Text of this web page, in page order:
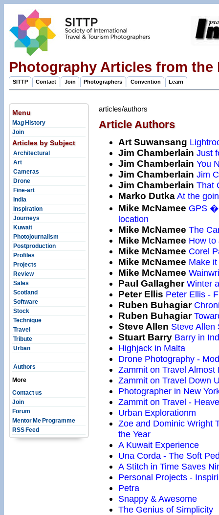
Photography Articles from the
SITTP Contact Join Photographers Convention Learn
Menu
Mag History
Join
Articles by Subject
Architectural
Art
Cameras
Drone
Fine-art
India
Inspiration
Journeys
Kuwait
Photojournalism
Postproduction
Profiles
Projects
Review
Sales
Scotland
Software
Stock
Technique
Travel
Tribute
Urban
Authors
More
Contact us
Join
Forum
Mentor Me Programme
RSS Feed
articles/authors
Article Authors
Art Suwansang
Jim Chamberlain Just
Jim Chamberlain You
Jim Chamberlain Jim
Jim Chamberlain That
Marko DutkaAt the
Mike McNamee GPS �
location
Mike McNamee The
Mike McNamee How to
Mike McNamee Corel
Mike McNamee Make
Mike McNamee
Paul GallagherWinter
Peter Ellis Peter Ellis -
Ruben Buhagiar
Ruben Buhagiar
Steve Allen Steve Allen
Stuart Barry Barry in
Highjack in Malta
Drone Photography -
Zammit on Travel Almost
Zammit on Travel Down
Photographer in New
Zammit on Travel -
Urban Explorationm
Zoe and Dominic Wright
the Year
A Kuwait Experience
Una Corda - The Soft
A Stitch in Time Saves
Personal Projects -
Petra
Snappy & Awesome
The Genius of Simplicity